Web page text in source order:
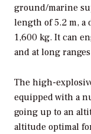
ground/marine
length of 5.2 m, a
1,600 kg. It can
and at long
The high-
equipped with a
going up to an
altitude optimal